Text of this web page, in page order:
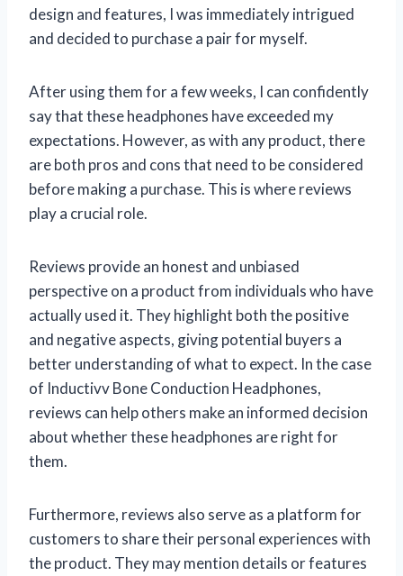
design and features, I was immediately intrigued
and decided to purchase a pair for myself.
After using them for a few weeks, I can confidently
say that these headphones have exceeded my
expectations. However, as with any product, there
are both pros and cons that need to be considered
before making a purchase. This is where reviews
play a crucial role.
Reviews provide an honest and unbiased
perspective on a product from individuals who have
actually used it. They highlight both the positive
and negative aspects, giving potential buyers a
better understanding of what to expect. In the case
of Inductivv Bone Conduction Headphones,
reviews can help others make an informed decision
about whether these headphones are right for
them.
Furthermore, reviews also serve as a platform for
customers to share their personal experiences with
the product. They may mention details or features